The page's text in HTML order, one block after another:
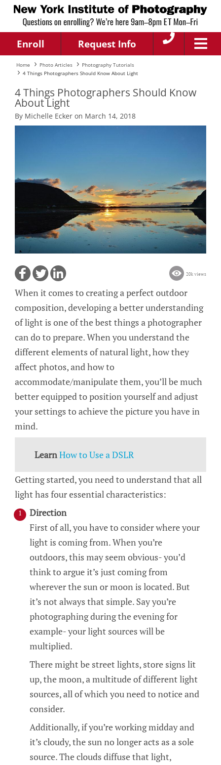
Enroll Request Info
Home Photo Articles
Photography Tutorials
4 Things Photographers Should Know About Light
4 Things Photographers Should Know
About Light
By Michelle Ecker on March 14, 2018
20k views
When it comes to creating a perfect outdoor
composition, developing a better understanding
of light is one of the best things a photographer
can do to prepare. When you understand the
different elements of natural light, how they
affect photos, and how to
accommodate/manipulate them, you’ll be much
better equipped to position yourself and adjust
your settings to achieve the picture you have in
mind.
LearnHow to Use a DSLR
Getting started, you need to understand that all
light has four essential characteristics:
Direction
First of all, you have to consider where your
light is coming from. When you’re
outdoors, this may seem obvious- you’d
think to argue it’s just coming from
wherever the sun or moon is located. But
it’s not always that simple. Say you’re
photographing during the evening for
example- your light sources will be
multiplied.
There might be street lights, store signs lit
up, the moon, a multitude of different light
sources, all of which you need to notice and
consider.
Additionally, if you’re working midday and
it’s cloudy, the sun no longer acts as a sole
source. The clouds diffuse that light,